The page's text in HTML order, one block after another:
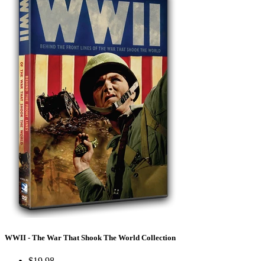
WWII - The War That Shook The World Collection